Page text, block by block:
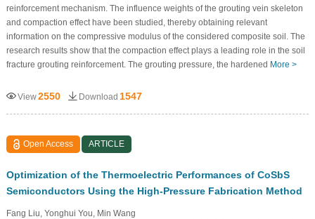
reinforcement mechanism. The influence weights of the grouting vein skeleton
and compaction effect have been studied, thereby obtaining relevant
information on the compressive modulus of the considered composite soil. The
research results show that the compaction effect plays a leading role in the soil
fracture grouting reinforcement. The grouting pressure, the hardened More >
View2550 Download 1547
Open Access ARTICLE
Optimization of the Thermoelectric Performances of CoSbS
Semiconductors Using the High-Pressure Fabrication Method
Fang Liu, Yonghui You, Min Wang